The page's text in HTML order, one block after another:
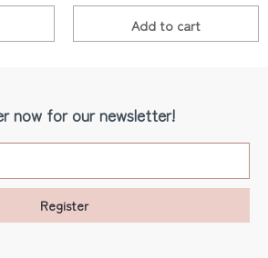
Add to cart
now for our newsletter!
Register